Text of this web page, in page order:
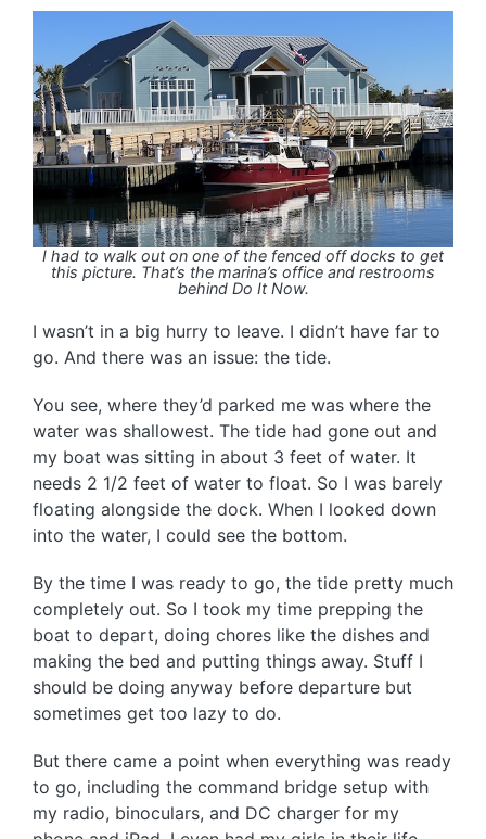
I had to walk out on one of the fenced off docks to get
this picture. That’s the marina’s office and restrooms
behind Do It Now.
I wasn’t in a big hurry to leave. I didn’t have far to
go. And there was an issue: the tide.
You see, where they’d parked me was where the
water was shallowest. The tide had gone out and
my boat was sitting in about 3 feet of water. It
needs 2 1/2 feet of water to float. So I was barely
floating alongside the dock. When I looked down
into the water, I could see the bottom.
By the time I was ready to go, the tide pretty much
completely out. So I took my time prepping the
boat to depart, doing chores like the dishes and
making the bed and putting things away. Stuff I
should be doing anyway before departure but
sometimes get too lazy to do.
But there came a point when everything was ready
to go, including the command bridge setup with
my radio, binoculars, and DC charger for my